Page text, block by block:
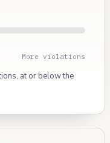
More violations
at or below the